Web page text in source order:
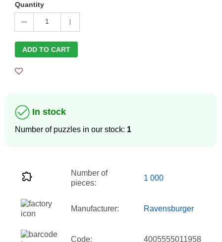
Quantity
1
ADD TO CART
In stock
Number of puzzles in our stock: 1
Number of
pieces:
1 000
Manufacturer: Ravensburger
Code: 4005555011958